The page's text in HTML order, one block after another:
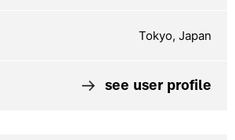
Tokyo, Japan
see user profile